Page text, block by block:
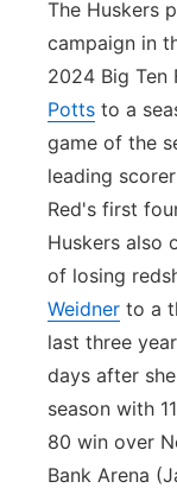
The Huskers
campaign in
2024 Big Ten
Potts to a
game of the
leading
Red's first
Huskers also
of losing
Weidner to a
last three
days after
season with
80 win over
Bank Arena